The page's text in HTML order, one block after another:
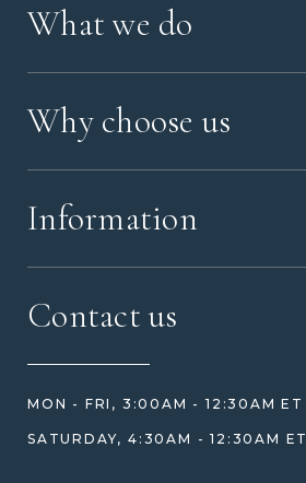
What we do
VIDEO
Why choose us
OUR VALUES
REVIEWS
PRICE MATCH
WHAT YOU'RE PAYING FOR
ETHICAL SOURCING
Information
HOW TO ORDER
Contact us
MON - FRI, 3:00AM - 12:30AM ET
SATURDAY, 4:30AM - 12:30AM ET